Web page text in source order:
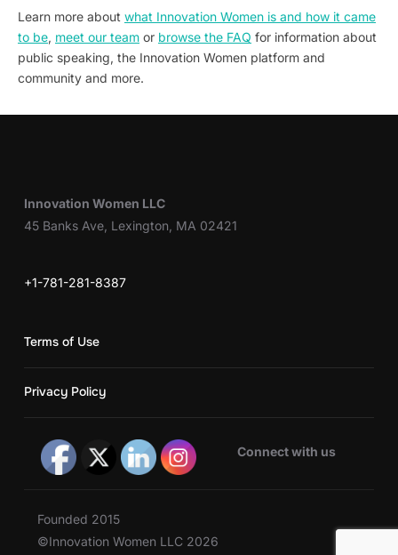
Learn more about what Innovation Women is and how it came
to be, meet our team or browse the FAQ for information about
public speaking, the Innovation Women platform and
community and more.
Innovation Women LLC
45 Banks Ave, Lexington, MA 02421
+1-781-281-8387
Terms of Use
Privacy Policy
Connect with us
Founded 2015
©Innovation Women LLC 2026